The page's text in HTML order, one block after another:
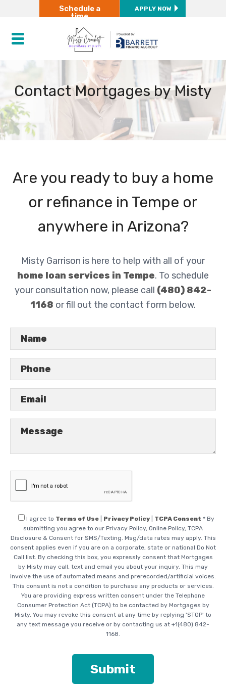
Schedule a
time
APPLY NOW
Contact Mortgages by Misty
Are you ready to buy a home
or refinance in Tempe or
anywhere in Arizona?
Misty Garrison is here to help with all of your
home loan services in Tempe. To schedule
your consultation now, please call (480) 842-
1168 or fill out the contact form below.
I agreeto Terms of Use| Privacy Policy| TCPA Consent * By
submitting you agree to our Privacy Policy, Online Policy, TCPA
Disclosure & Consent for SMS/Texting. Msg/data rates may apply. This
consent applies even if you are on a corporate, state or national Do Not
Call list. By checking this box, you expressly consent that Mortgages
by Misty may call, text and email you about your inquiry. This may
involve the use of automated means and prerecorded/artificial voices.
This consent is not a condition to purchase any products or services.
You are providing express written consent under the Telephone
Consumer Protection Act (TCPA) to be contacted by Mortgages by
Misty. You may revoke this consent at any time by replying 'STOP' to
any text message you receive or by contacting us at +1(480) 842-
1168.
Please leave this field